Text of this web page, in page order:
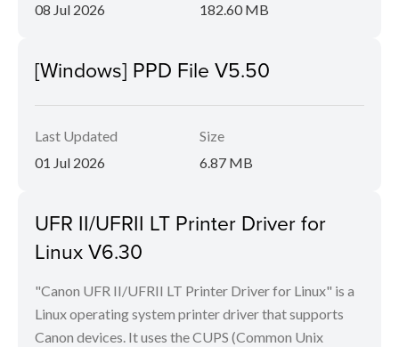
08 Jul 2026
182.60 MB
[Windows] PPD File V5.50
Last Updated
01 Jul 2026
Size
6.87 MB
UFR II/UFRII LT Printer Driver for
Linux V6.30
"Canon UFR II/UFRII LT Printer Driver for Linux" is a
Linux operating system printer driver that supports
Canon devices. It uses the CUPS (Common Unix